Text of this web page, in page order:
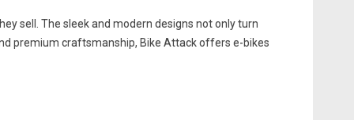
sell. The sleek and modern designs not only turn
premium craftsmanship, Bike Attack offers e-bikes